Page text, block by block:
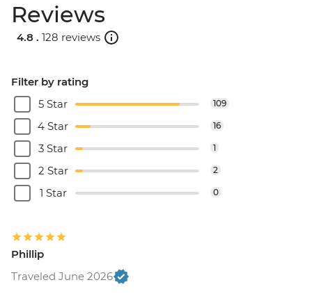
Reviews
4.8 . 128 reviews
Filter by rating
5 Star
109
4 Star 16
3 Star 1
2 Star 2
1 Star 0
Phillip
Traveled June 2026